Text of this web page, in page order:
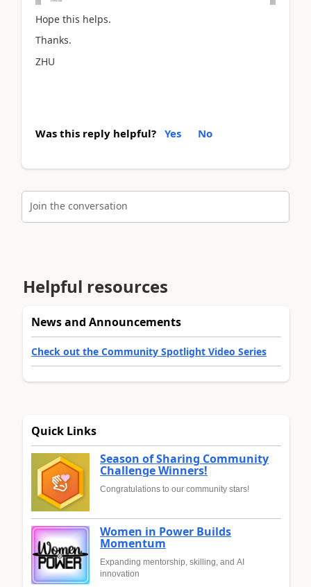
Hope this helps.
Thanks.
ZHU
Was this reply helpful? Yes No
Join the conversation
Helpful resources
News and Announcements
Check out the Community Spotlight Video Series
Quick Links
Season of Sharing Community
Challenge Winners!
Congratulations to our community stars!
Women in Power Builds
Momentum
Expanding mentorship, skilling, and AI
innovation